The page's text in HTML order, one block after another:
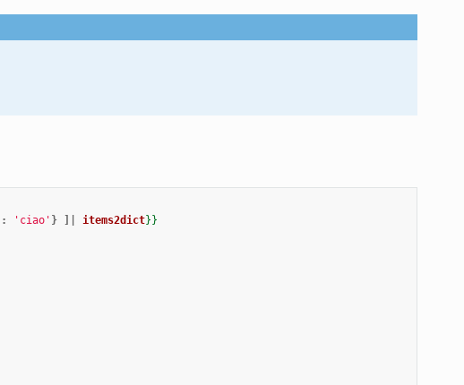
: 'ciao' } ]| items2dict}}